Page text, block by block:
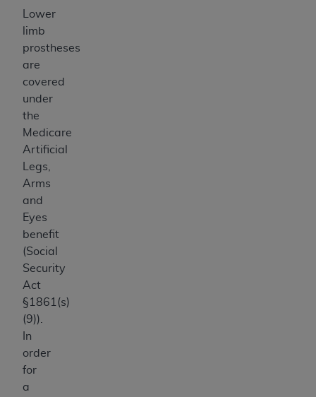
Lower
limb
prostheses
are
covered
under
the
Medicare
Artificial
Legs,
Arms
and
Eyes
benefit
(Social
Security
Act
§1861(s)
(9)).
In
order
for
a